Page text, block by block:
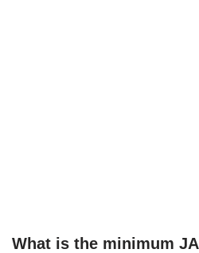
What is the minimum